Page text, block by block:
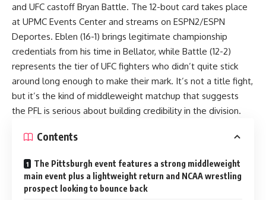
and UFC castoff Bryan Battle. The 12-bout card takes place
at UPMC Events Center and streams on ESPN2/ESPN
Deportes. Eblen (16-1) brings legitimate championship
credentials from his time in Bellator, while Battle (12-2)
represents the tier of UFC fighters who didn’t quite stick
around long enough to make their mark. It’s not a title fight,
but it’s the kind of middleweight matchup that suggests
the PFL is serious about building credibility in the division.
Contents
The Pittsburgh event features a strong middleweight
main event plus a lightweight return and NCAA wrestling
prospect looking to bounce back